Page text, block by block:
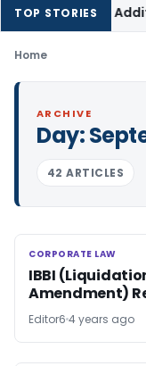
TOP STORIES
When No Addition
Home
ARCHIVE
Day:
42 ARTICLES
CORPORATE LAW
CORPORATE LAW
IBBI
Amendment)
Editor6 4 years ago